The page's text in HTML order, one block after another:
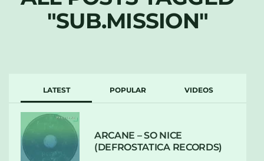
"SUB.MISSION"
LATEST POPULAR VIDEOS
ARCANE – SO NICE
(DEFROSTATICA RECORDS)